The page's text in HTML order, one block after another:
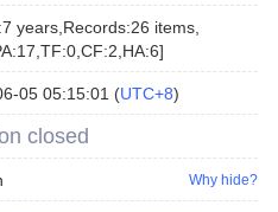
years Records:26 items
TF:0 CF:2 HA:6]
05 05:15:01 (UTC+8)
closed
Why hide?